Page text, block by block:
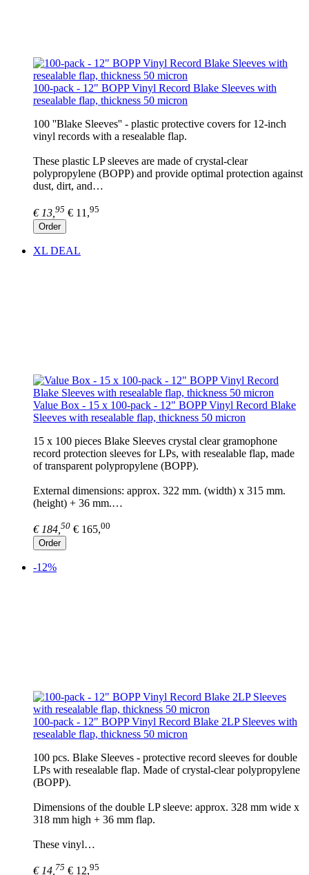
100-pack - 12" BOPP Vinyl Record Blake Sleeves with
resealable flap, thickness 50 micron
100 ''Blake Sleeves'' - plastic protective covers for 12-inch
vinyl records with a resealable flap.
These plastic LP sleeves are made of crystal-clear
polypropylene (BOPP) and provide optimal protection against
dust, dirt, and…
€ 13, 95 € 11,95
Order
XL DEAL
Value Box - 15 x 100-pack - 12" BOPP Vinyl Record Blake
Sleeves with resealable flap, thickness 50 micron
15 x 100 pieces Blake Sleeves crystal clear gramophone
record protection sleeves for LPs, with resealable flap, made
of transparent polypropylene (BOPP).
External dimensions: approx. 322 mm. (width) x 315 mm.
(height) + 36 mm.…
€ 184, 50 € 165,00
Order
-12%
100-pack - 12" BOPP Vinyl Record Blake 2LP Sleeves with
resealable flap, thickness 50 micron
100 pcs. Blake Sleeves - protective record sleeves for double
LPs with resealable flap. Made of crystal-clear polypropylene
(BOPP).
Dimensions of the double LP sleeve: approx. 328 mm wide x
318 mm high + 36 mm flap.
These vinyl…
€ 14, 75 € 12,95